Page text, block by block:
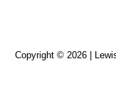
Copyright © 2026 |